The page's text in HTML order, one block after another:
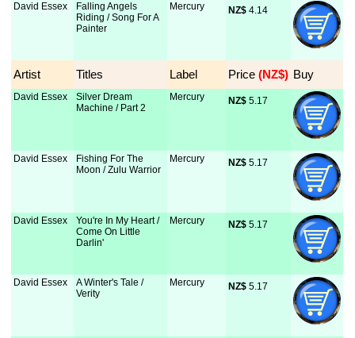
David Essex
Falling Angels
Riding / Song For A
Painter
Mercury NZ$ 4.14
Artist Titles Label Price (NZ$) Buy
David Essex
Silver Dream
Machine / Part 2
Mercury NZ$ 5.17
David Essex
Fishing For The
Moon / Zulu Warrior
Mercury NZ$ 5.17
David Essex
You're In My Heart /
Come On Little
Darlin'
Mercury NZ$ 5.17
David Essex
A Winter's Tale /
Verity
Mercury NZ$ 5.17